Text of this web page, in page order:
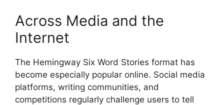
Across Media and the
Internet
The Hemingway Six Word Stories format has
become especially popular online. Social media
platforms, writing communities, and
competitions regularly challenge users to tell